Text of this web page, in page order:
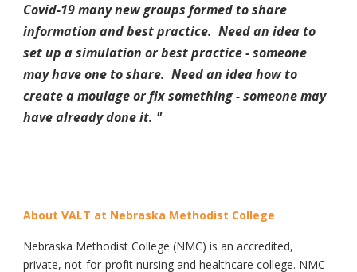
Covid-19 many new groups formed to share
information and best practice. Need an idea to
set up a simulation or best practice - someone
may have one to share. Need an idea how to
create a moulage or fix something - someone may
have already done it. "
About VALT at Nebraska Methodist College
Nebraska Methodist College (NMC) is an accredited,
private, not-for-profit nursing and healthcare college. NMC